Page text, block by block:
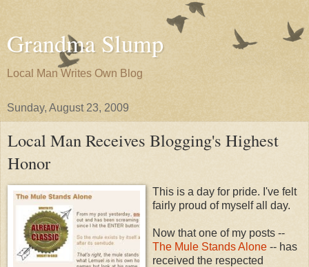
Grandma Slump
Local Man Writes Own Blog
Sunday, August 23, 2009
Local Man Receives Blogging's Highest
Honor
This is a day for pride. I've felt
fairly proud of myself all day.
Now that one of my posts --
The Mule Stands Alone -- has
received the respected